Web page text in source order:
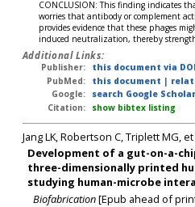
CONCLUSION: This finding indicates
worries that antibody or complement
provides evidence that these phages
induced neutralization, thereby
Additional Links:
Publisher:
this document via DOI
PubMed:
this document |
Google:
search Google
Citation:
show bibtex listing
Jang LK, Robertson C, Triplett MG, et
Development of a gut-on-a-
three-dimensionally printed
studying human-microbe
Biofabrication[Epub ahead of